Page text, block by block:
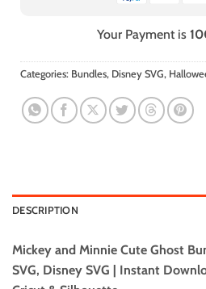
Your Payment is
Categories: Bundles, Disney SVG,
DESCRIPTION
Mickey and Minnie Cute Ghost
SVG, Disney SVG | Instant